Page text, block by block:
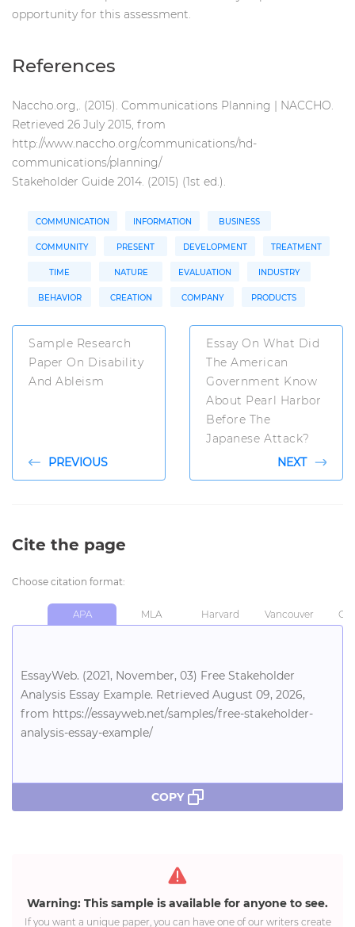
opportunity for this assessment.
References
Naccho.org,. (2015). Communications Planning | NACCHO.
Retrieved 26 July 2015, from
http://www.naccho.org/communications/hd-
communications/planning/
Stakeholder Guide 2014. (2015) (1st ed.).
COMMUNICATION INFORMATION BUSINESS
COMMUNITY PRESENT DEVELOPMENT TREATMENT
TIME NATURE EVALUATION INDUSTRY
BEHAVIOR CREATION COMPANY PRODUCTS
Sample Research
Paper On Disability
And Ableism
PREVIOUS
Essay On What Did
The American
Government Know
About Pearl Harbor
Before The
Japanese Attack?
NEXT
Cite the page
Choose citation format:
APA MLA Harvard Vancouver
EssayWeb. (2021, November, 03) Free Stakeholder
Analysis Essay Example. Retrieved August 09, 2026,
from https://essayweb.net/samples/free-stakeholder-
analysis-essay-example/
COPY
Warning: This sample is available for anyone to see.
If you want a unique paper, you can have one of our writers create